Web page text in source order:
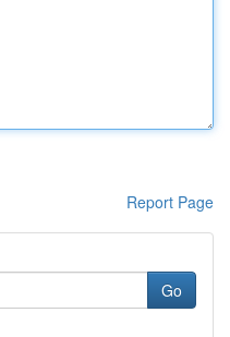
Report Page
Go